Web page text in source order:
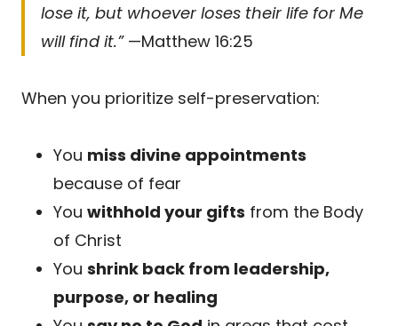
lose it, but whoever loses their life for Me
will find it.”—Matthew 16:25
When you prioritize self-preservation:
You miss divine appointments
because of fear
You withhold your gifts from the Body
of Christ
You shrink back from leadership,
purpose, or healing